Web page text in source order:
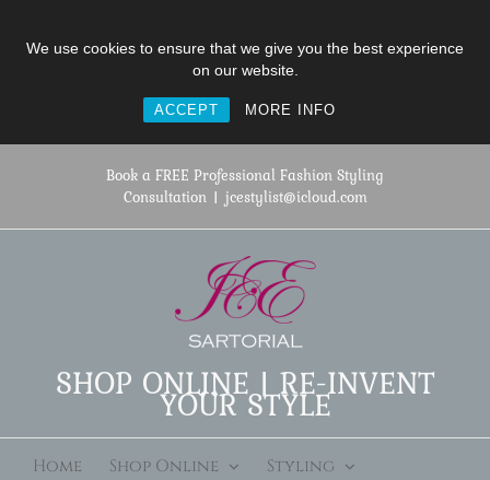
We use cookies to ensure that we give you the best experience
on our website.
ACCEPT MORE INFO
Book a FREE Professional Fashion Styling
Consultation | jcestylist@icloud.com
SHOP ONLINE | RE-INVENT
YOUR STYLE
Home Shop Online
Styling